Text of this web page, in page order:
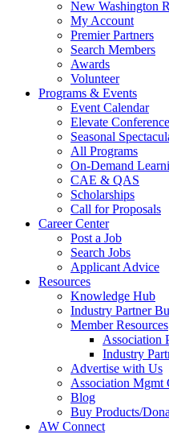
New Washington
My Account
Premier Partners
Search Members
Awards
Volunteer
Programs & Events
Event Calendar
Elevate Conference
Seasonal
All Programs
On-Demand
CAE & QAS
Scholarships
Call for Proposals
Career Center
Post a Job
Search Jobs
Applicant Advice
Resources
Knowledge Hub
Industry Partner
Member Resources
Association
Industry
Advertise with Us
Association Mgmt
Blog
Buy Products/
AW Connect